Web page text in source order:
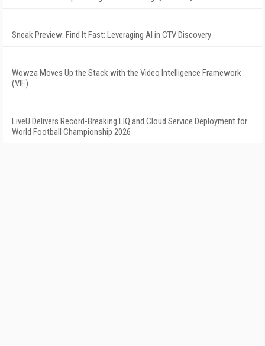
Sneak Preview: Find It Fast: Leveraging AI in CTV Discovery
Wowza Moves Up the Stack with the Video Intelligence Framework
(VIF)
LiveU Delivers Record-Breaking LIQ and Cloud Service Deployment for
World Football Championship 2026